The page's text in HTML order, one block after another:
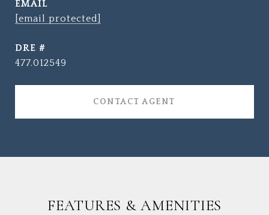
EMAIL
[email protected]
DRE #
477.012549
CONTACT AGENT
FEATURES & AMENITIES